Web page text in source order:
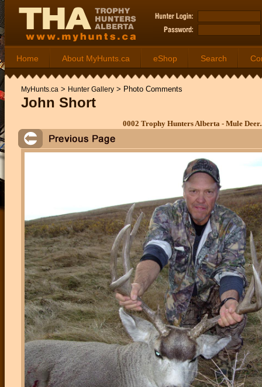
Home About MyHunts.ca eShop Search
MyHunts.ca > Hunter Gallery > Photo Comments
John Short
0002 Trophy Hunters Alberta - Mule